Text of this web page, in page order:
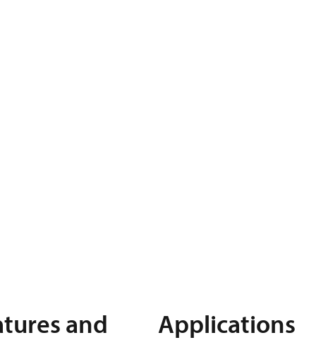
and
Applications